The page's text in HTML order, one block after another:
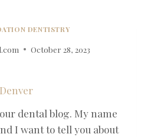
DENTISTRY
October 28, 2023
dental blog. My name
I want to tell you about